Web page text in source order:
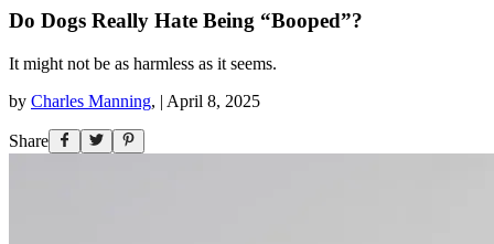
Do Dogs Really Hate Being “Booped”?
It might not be as harmless as it seems.
by Charles Manning, | April 8, 2025
Share